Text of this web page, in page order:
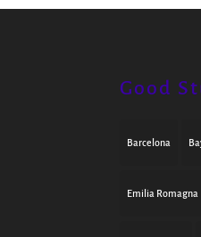
Good
Barcelona
Emilia Romagna